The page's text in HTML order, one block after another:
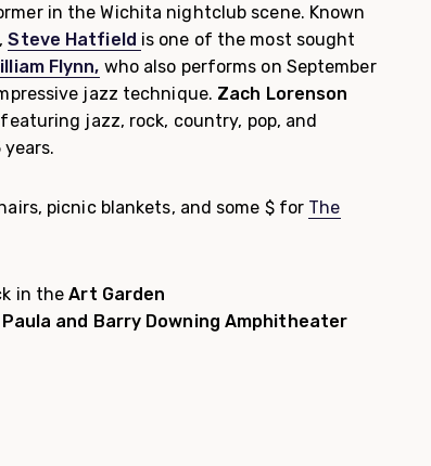
in the Wichita nightclub scene. Known
Steve Hatfield is one of the most sought
Flynn, who also performs on September
jazz technique. Zach Lorenson
jazz, rock, country, pop, and
picnic blankets, and some $ for The
in theArt Garden
Paula and Barry Downing Amphitheater